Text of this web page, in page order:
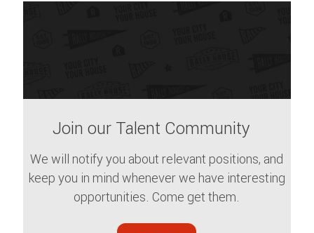
Join our Talent Community
We will notify you about relevant positions, and
keep you in mind whenever we have interesting
opportunities. Come get them.